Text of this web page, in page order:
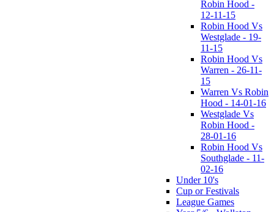
Robin Hood -
12-11-15
Robin Hood Vs
Westglade - 19-
11-15
Robin Hood Vs
Warren - 26-11-
15
Warren Vs Robin
Hood - 14-01-16
Westglade Vs
Robin Hood -
28-01-16
Robin Hood Vs
Southglade - 11-
02-16
Under 10's
Cup or Festivals
League Games